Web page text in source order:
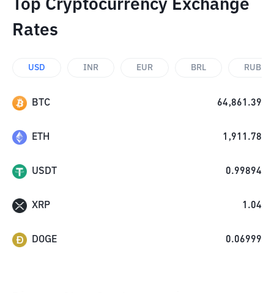
Top Cryptocurrency Exchange
Rates
USD INR EUR BRL RUB
BTC 64,861.39
ETH 1,911.78
USDT 0.99894
XRP 1.04
DOGE 0.06999